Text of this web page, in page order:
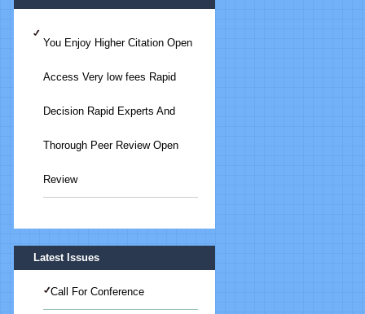
You Enjoy Higher Citation Open
Access Very low fees Rapid
Decision Rapid Experts And
Thorough Peer Review Open
Review
Paper/ManuScript
Latest Issues
Call For Conference